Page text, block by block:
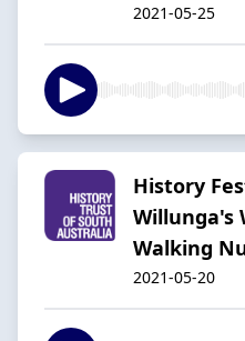
2021-05-25
History
Willunga's
Walking
2021-05-20